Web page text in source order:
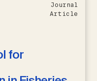
Journal
Article
for